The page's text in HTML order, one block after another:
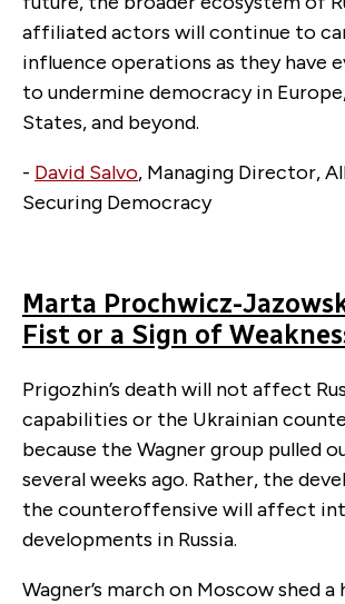
affiliated actors will continue to
influence operations as they have
to undermine democracy in
States, and beyond.
- David Salvo, Managing Director,
Securing Democracy
Marta Prochwicz-
Fist or a Sign of
Prigozhin’s death will not affect
capabilities or the Ukrainian
because the Wagner group pulled
several weeks ago. Rather, the
the counteroffensive will affect
developments in Russia.
Wagner’s march on Moscow shed